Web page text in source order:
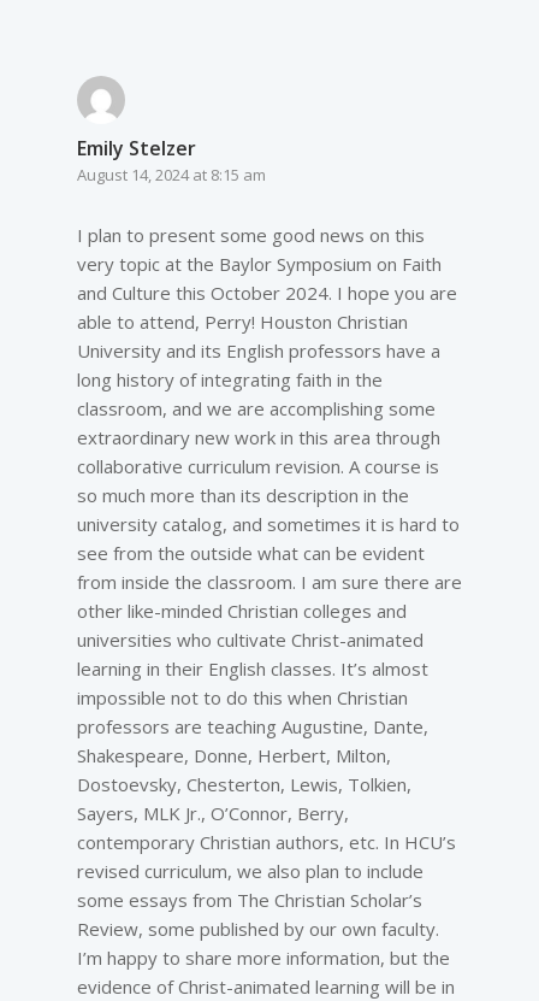
Emily Stelzer
August 14, 2024 at 8:15 am
I plan to present some good news on this
very topic at the Baylor Symposium on Faith
and Culture this October 2024. I hope you are
able to attend, Perry! Houston Christian
University and its English professors have a
long history of integrating faith in the
classroom, and we are accomplishing some
extraordinary new work in this area through
collaborative curriculum revision. A course is
so much more than its description in the
university catalog, and sometimes it is hard to
see from the outside what can be evident
from inside the classroom. I am sure there are
other like-minded Christian colleges and
universities who cultivate Christ-animated
learning in their English classes. It’s almost
impossible not to do this when Christian
professors are teaching Augustine, Dante,
Shakespeare, Donne, Herbert, Milton,
Dostoevsky, Chesterton, Lewis, Tolkien,
Sayers, MLK Jr., O’Connor, Berry,
contemporary Christian authors, etc. In HCU’s
revised curriculum, we also plan to include
some essays from The Christian Scholar’s
Review, some published by our own faculty.
I’m happy to share more information, but the
evidence of Christ-animated learning will be in